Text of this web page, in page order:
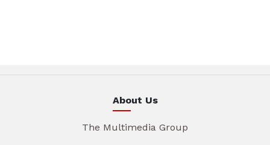
About Us
The Multimedia Group